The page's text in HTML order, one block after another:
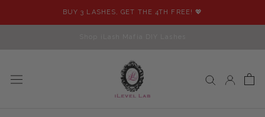
BUY 3 LASHES, GET THE 4TH FREE! 💖